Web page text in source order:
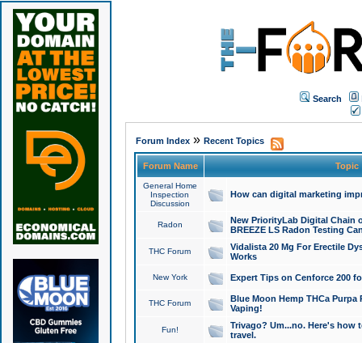
Search
Forum Index» Recent Topics
Forum Name Topic
General Home
Inspection
Discussion
How can digital marketing
Radon
New PriorityLab Digital Chain
BREEZE LS Radon Testing
THC Forum
Vidalista 20 Mg For Erectile
Works
New York Expert Tips on Cenforce 200
THC Forum
Blue Moon Hemp THCa
Vaping!
Fun!
Trivago? Um...no. Here's how
travel.